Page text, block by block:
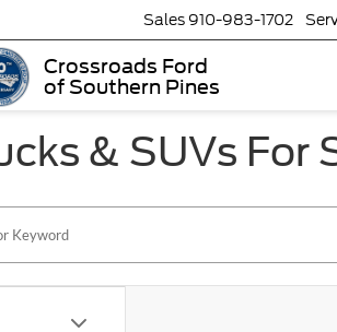
Crossroads Ford
of Southern Pines
Sales 910-983-1702
& SUVs For